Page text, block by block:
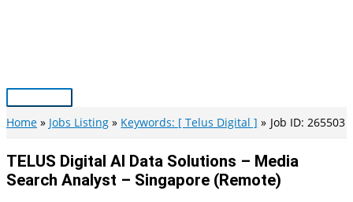
Main
Menu
Home Jobs Listing Keywords: [ Telus Digital ] Job ID: 265503
TELUS Digital AI Data Solutions – Media
Search Analyst – Singapore (Remote)